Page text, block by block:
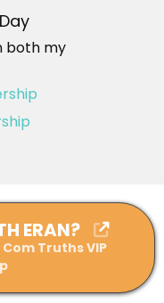
both my
ERAN?
Truths VIP